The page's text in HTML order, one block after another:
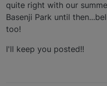
quite right with our
Basenji Park until
too!
I'll keep you posted!!